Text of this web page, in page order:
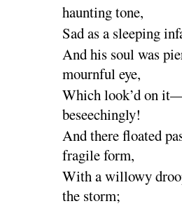
hauntingtone,
Sad as a sleeping
And his soul was
mournfuleye,
Which look’d on
beseechingly!
And there floated
fragileform,
With a willowy
the storm;